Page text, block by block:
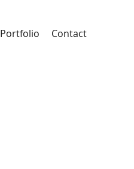
Portfolio Contact